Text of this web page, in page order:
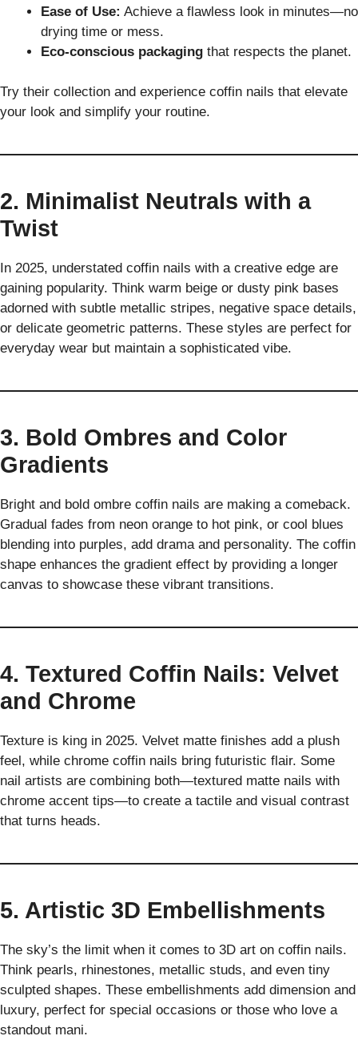
Ease of Use: Achieve a flawless look in minutes—no
drying time or mess.
Eco-conscious packaging that respects the planet.
Try their collection and experience coffin nails that elevate
your look and simplify your routine.
2. Minimalist Neutrals with a
Twist
In 2025, understated coffin nails with a creative edge are
gaining popularity. Think warm beige or dusty pink bases
adorned with subtle metallic stripes, negative space details,
or delicate geometric patterns. These styles are perfect for
everyday wear but maintain a sophisticated vibe.
3. Bold Ombres and Color
Gradients
Bright and bold ombre coffin nails are making a comeback.
Gradual fades from neon orange to hot pink, or cool blues
blending into purples, add drama and personality. The coffin
shape enhances the gradient effect by providing a longer
canvas to showcase these vibrant transitions.
4. Textured Coffin Nails: Velvet
and Chrome
Texture is king in 2025. Velvet matte finishes add a plush
feel, while chrome coffin nails bring futuristic flair. Some
nail artists are combining both—textured matte nails with
chrome accent tips—to create a tactile and visual contrast
that turns heads.
5. Artistic 3D Embellishments
The sky’s the limit when it comes to 3D art on coffin nails.
Think pearls, rhinestones, metallic studs, and even tiny
sculpted shapes. These embellishments add dimension and
luxury, perfect for special occasions or those who love a
standout mani.